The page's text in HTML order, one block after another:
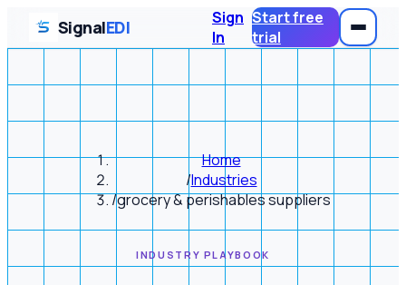
SignalEDI
Sign
In
Start free
trial
Home
/Industries
/grocery & perishables suppliers
INDUSTRY PLAYBOOK